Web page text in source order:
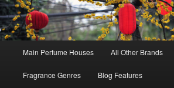
Skip
to
Skip
to
Main Perfume Houses All Other Brands
Fragrance Genres Blog Features